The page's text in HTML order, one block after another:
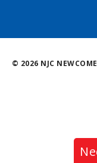
© 2026 NJC